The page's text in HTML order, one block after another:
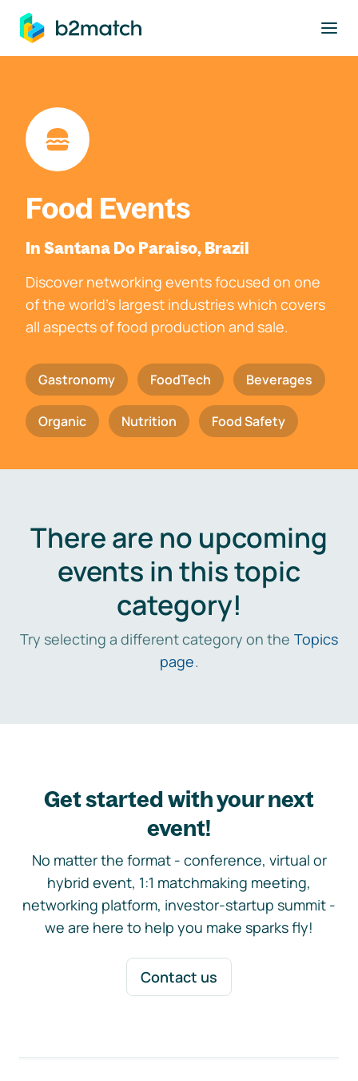
main content
Food Events
In Santana Do Paraiso, Brazil
Discover networking events focused on one
of the world's largest industries which covers
all aspects of food production and sale.
Gastronomy FoodTech Beverages
Organic Nutrition Food Safety
There are no upcoming
events in this topic
category!
Try selecting a different category on the Topics
page.
Get started with your next
event!
No matter the format - conference, virtual or
hybrid event, 1:1 matchmaking meeting,
networking platform, investor-startup summit -
we are here to help you make sparks fly!
Contact us